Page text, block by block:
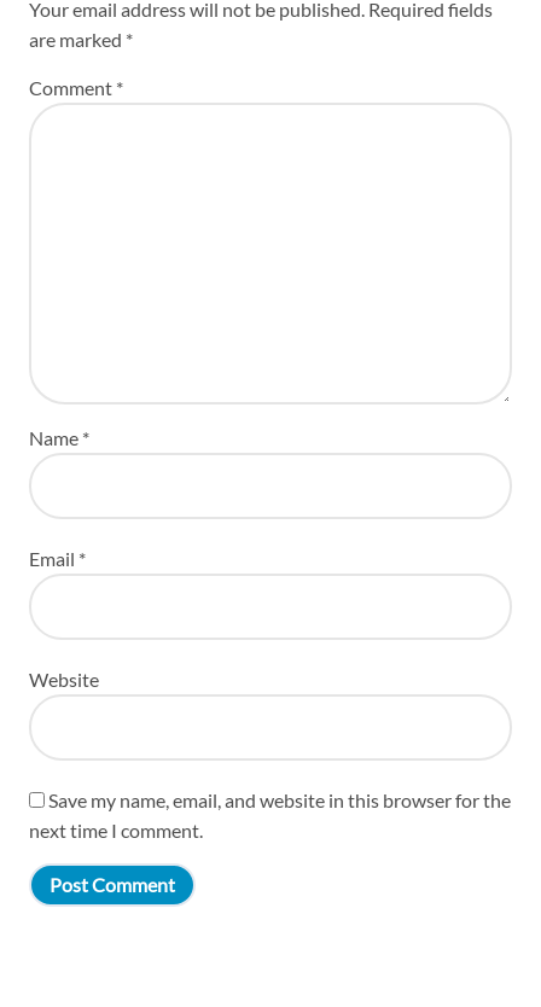
Your email address will not be published. Required fields
are marked *
Comment *
Name *
Email *
Website
Save my name, email, and website in this browser for the
next time I comment.